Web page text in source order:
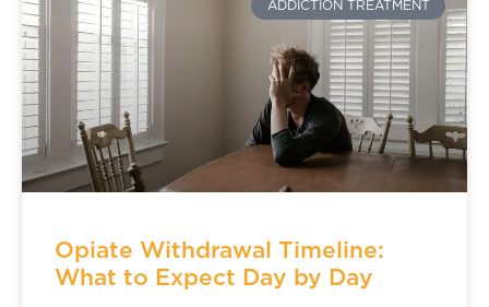
ADDICTION TREATMENT
Opiate Withdrawal Timeline:
What to Expect Day by Day